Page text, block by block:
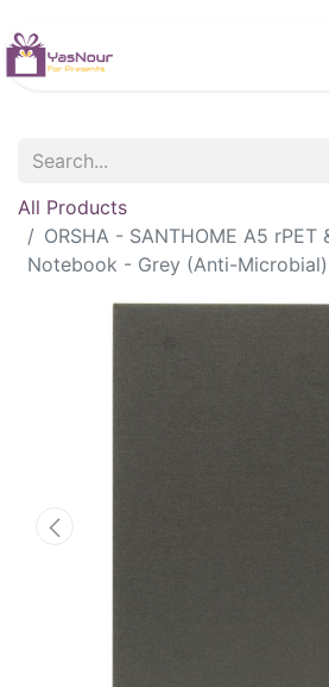
All Products
ORSHA - SANTHOME A5 rPET
Notebook - Grey (Anti-Microbial)